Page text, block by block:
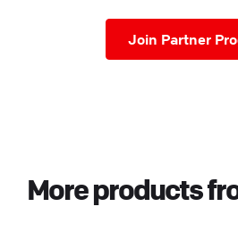
Join Partner
More products